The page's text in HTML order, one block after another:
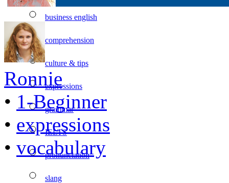
business english
comprehension
culture & tips
expressions
grammar
IELTS
pronunciation
slang
Ronnie
• 1-Beginner
• expressions
• vocabulary